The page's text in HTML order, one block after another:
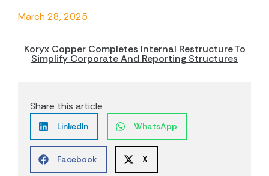
March 28, 2025
Koryx Copper Completes Internal Restructure To
Simplify Corporate And Reporting Structures
Share this article
LinkedIn WhatsApp
Facebook X